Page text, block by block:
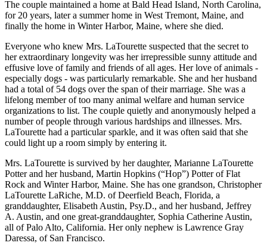
The couple maintained a home at Bald Head Island, North Carolina,
for 20 years, later a summer home in West Tremont, Maine, and
finally the home in Winter Harbor, Maine, where she died.
Everyone who knew Mrs. LaTourette suspected that the secret to
her extraordinary longevity was her irrepressible sunny attitude and
effusive love of family and friends of all ages. Her love of animals -
especially dogs - was particularly remarkable. She and her husband
had a total of 54 dogs over the span of their marriage. She was a
lifelong member of too many animal welfare and human service
organizations to list. The couple quietly and anonymously helped a
number of people through various hardships and illnesses. Mrs.
LaTourette had a particular sparkle, and it was often said that she
could light up a room simply by entering it.
Mrs. LaTourette is survived by her daughter, Marianne LaTourette
Potter and her husband, Martin Hopkins (“Hop”) Potter of Flat
Rock and Winter Harbor, Maine. She has one grandson, Christopher
LaTourette LaRiche, M.D. of Deerfield Beach, Florida, a
granddaughter, Elisabeth Austin, Psy.D., and her husband, Jeffrey
A. Austin, and one great-granddaughter, Sophia Catherine Austin,
all of Palo Alto, California. Her only nephew is Lawrence Gray
Daressa, of San Francisco.